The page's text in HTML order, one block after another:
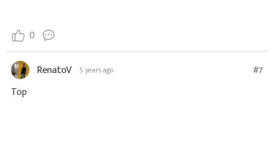
0
RenatoV 5 years ago #7
Top